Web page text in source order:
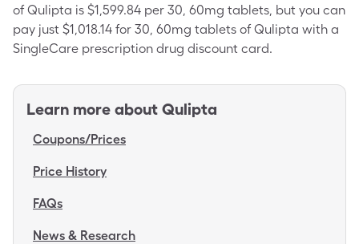
of Qulipta is $1,599.84 per 30, 60mg tablets, but you can
pay just $1,018.14 for 30, 60mg tablets of Qulipta with a
SingleCare prescription drug discount card.
Learn more about Qulipta
Coupons/Prices
Price History
FAQs
News & Research